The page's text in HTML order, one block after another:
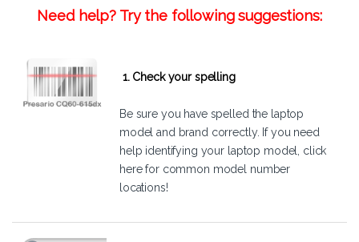
Need help? Try the following suggestions:
1. Check your spelling
Be sure you have spelled the laptop
model and brand correctly. If you need
help identifying your laptop model, click
herefor common model number
locations!